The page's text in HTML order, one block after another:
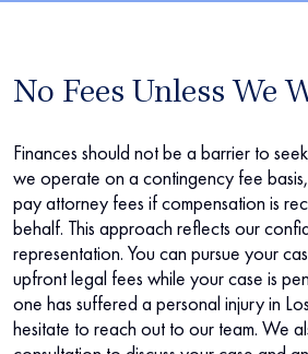
No Fees Unless We
Finances should not be a barrier to
we operate on a contingency fee
pay attorney fees if compensation is
behalf. This approach reflects our
representation. You can pursue your
upfront legal fees while your case is
one has suffered a personal injury in
hesitate to reach out to our team. We